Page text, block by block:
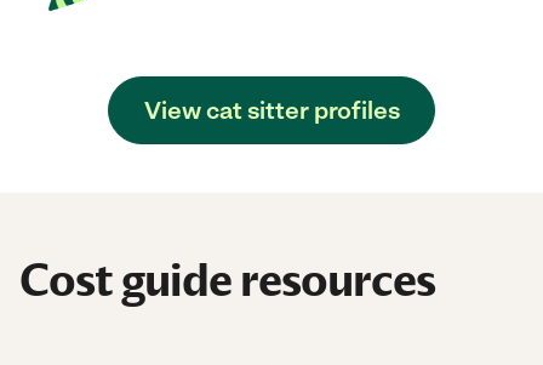
View cat sitter profiles
Cost guide resources